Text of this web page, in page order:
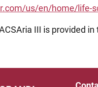
us/en/home/life-
III is provided